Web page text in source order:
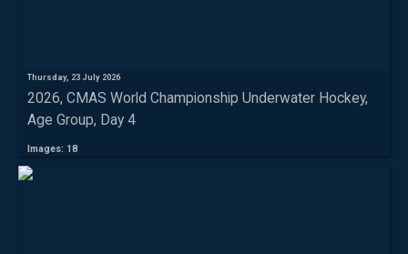
Thursday, 23 July 2026
2026, CMAS World Championship Underwater Hockey,
Age Group, Day 4
Images: 18